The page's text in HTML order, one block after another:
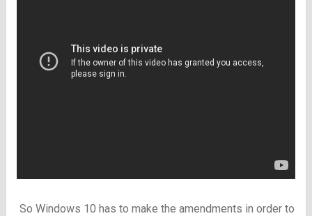
So Windows 10 has to make the amendments in order to